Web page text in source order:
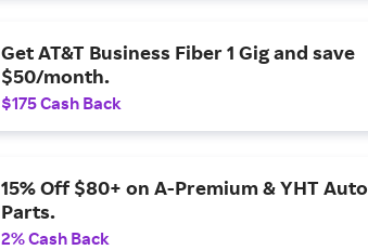
Get AT&T Business Fiber 1 Gig and save
$50/month.
$175 Cash Back
15% Off $80+ on A-Premium & YHT Auto
Parts.
2% Cash Back